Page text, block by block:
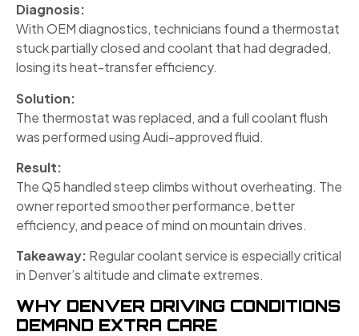
Diagnosis:
With OEM diagnostics, technicians found a thermostat
stuck partially closed and coolant that had degraded,
losing its heat-transfer efficiency.
Solution:
The thermostat was replaced, and a full coolant flush
was performed using Audi-approved fluid.
Result:
The Q5 handled steep climbs without overheating. The
owner reported smoother performance, better
efficiency, and peace of mind on mountain drives.
Takeaway: Regular coolant service is especially critical
in Denver’s altitude and climate extremes.
WHY DENVER DRIVING CONDITIONS
DEMAND EXTRA CARE